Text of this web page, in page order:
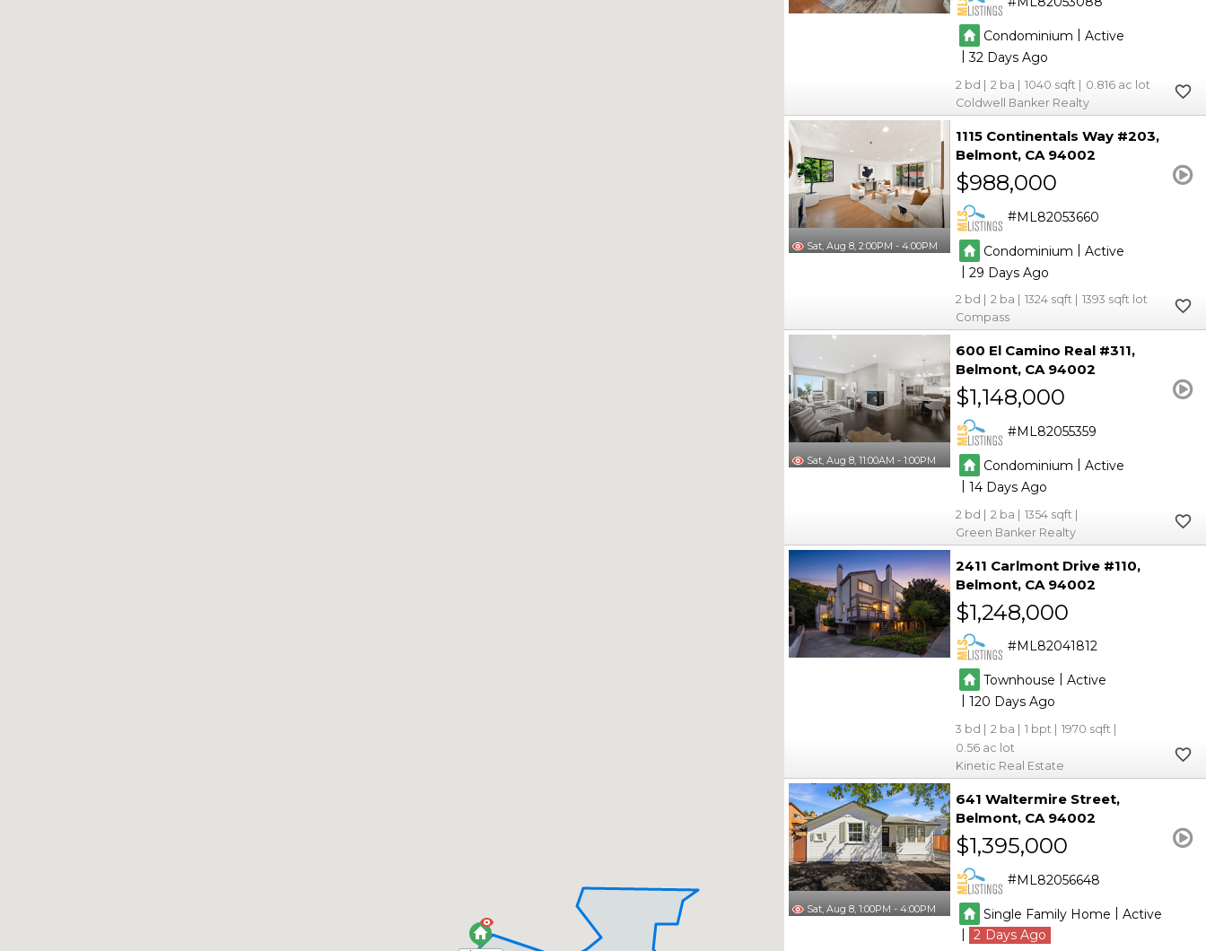
Condominium |Active
|32
2 2 1040
0.816
Coldwell Banker Realty
Sat, Aug 8, 2:00PM - 4:00PM
1115 Continentals Way #203
Belmont CA 94002
$988,000
ML82053660
Condominium | Active
|29
2 2 1324
1393
Compass
Sat, Aug 8, 11:00AM - 1:00PM
600 El Camino Real #311
Belmont CA 94002
$1,148,000
ML82055359
Condominium | Active
|14
2 2
1354
Green Banker Realty
2411 Carlmont Drive #110
Belmont CA 94002
$1,248,000
ML82041812
Townhouse
Active
|120
3 2 1
1970
0.56
Kinetic Real Estate
Sat, Aug 8, 1:00PM - 4:00PM
641 Waltermire Street
Belmont CA 94002
$1,395,000
ML82056648
Single Family Home | Active
|
2